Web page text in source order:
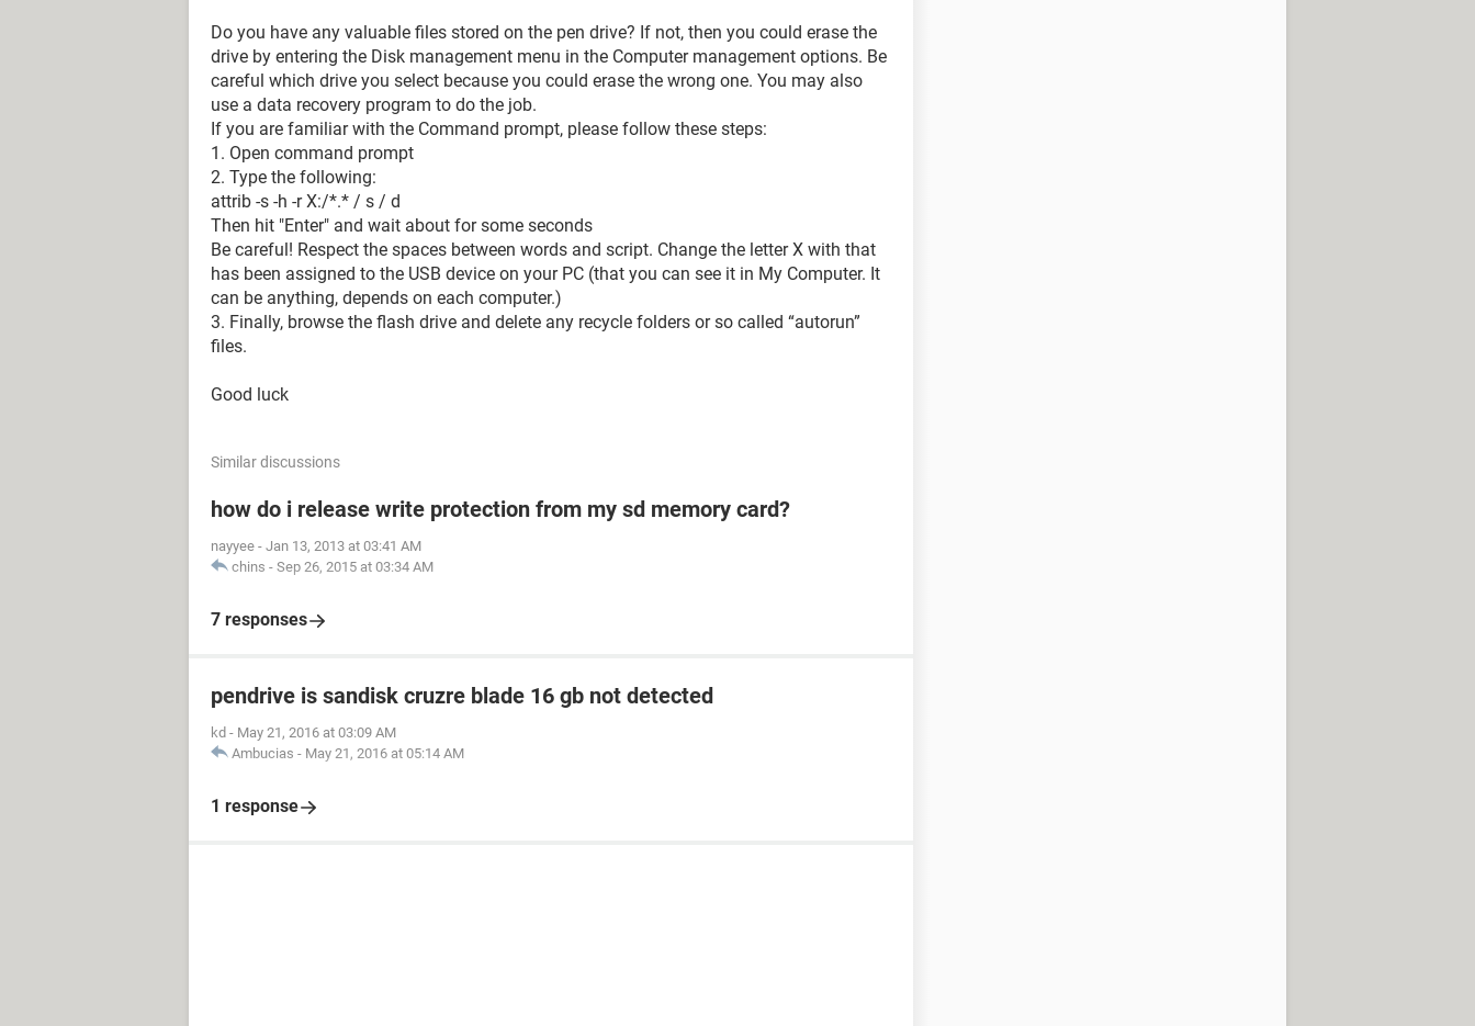
Do you have any valuable files stored on the pen drive? If not, then you could erase the
drive by entering the Disk management menu in the Computer management options. Be
careful which drive you select because you could erase the wrong one. You may also
use a data recovery program to do the job.
If you are familiar with the Command prompt, please follow these steps:
1. Open command prompt
2. Type the following:
attrib -s -h -r X:/*.* / s / d
Then hit "Enter" and wait about for some seconds
Be careful! Respect the spaces between words and script. Change the letter X with that
has been assigned to the USB device on your PC (that you can see it in My Computer. It
can be anything, depends on each computer.)
3. Finally, browse the flash drive and delete any recycle folders or so called “autorun”
files.
Good luck
Similar discussions
how do i release write protection from my sd memory card?
nayyee - Jan 13, 2013 at 03:41 AM
chins - Sep 26, 2015 at 03:34 AM
7 responses
pendrive is sandisk cruzre blade 16 gb not detected
kd - May 21, 2016 at 03:09 AM
Ambucias - May 21, 2016 at 05:14 AM
1 response